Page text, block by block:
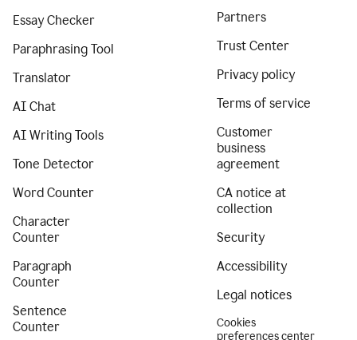
Essay Checker
Paraphrasing Tool
Translator
AI Chat
AI Writing Tools
Tone Detector
Word Counter
Character
Counter
Paragraph
Counter
Sentence
Counter
Partners
Trust Center
Privacy policy
Terms of service
Customer
business
agreement
CA notice at
collection
Security
Accessibility
Legal notices
Cookies
preferences center